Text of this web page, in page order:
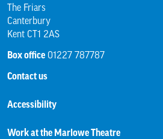
The Friars
Canterbury
Kent CT1 2AS
Box office 01227 787787
Contact us
Accessibility
Work at the Marlowe Theatre